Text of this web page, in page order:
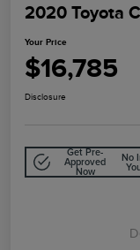
2020 Toyota
Your Price
$16,785
Disclosure
Get Pre-
Approved
Now
No